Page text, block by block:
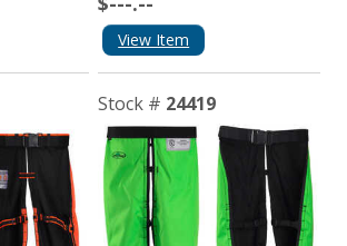
View Item
Stock # 24419